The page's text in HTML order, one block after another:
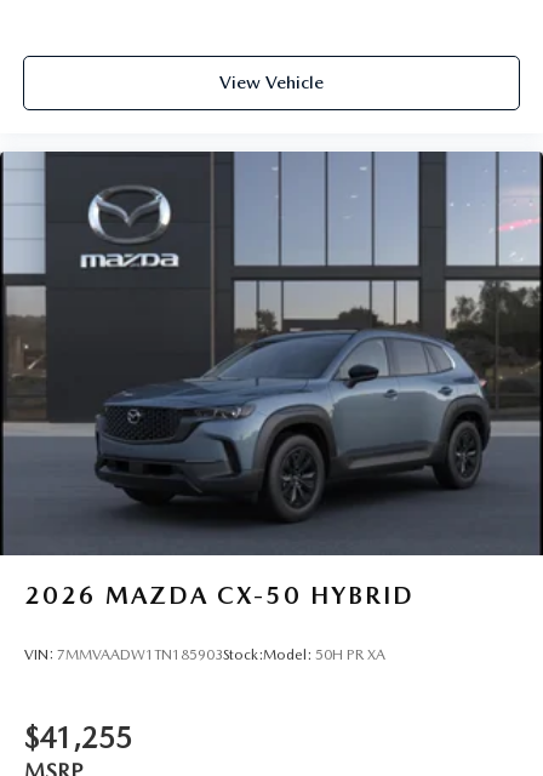
View Vehicle
2026 MAZDA CX-50 HYBRID
VIN: 7MMVAADW1TN185903Stock:Model: 50H PR XA
$41,255